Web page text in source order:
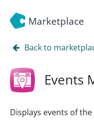
Marketplace
Back to
Events
Displays events of